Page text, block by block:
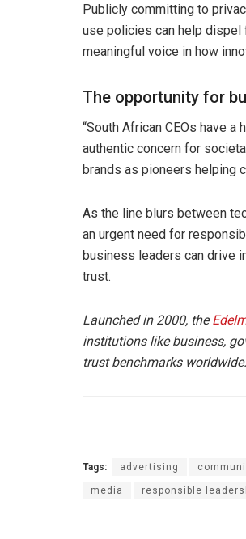
Publicly committing to
use policies can help dispel
meaningful voice in how
The opportunity for
“South African CEOs have
authentic concern for
brands as pioneers helping
As the line blurs between
an urgent need for
business leaders can drive
trust.
Launched in 2000, the
institutions like business,
trust benchmarks worldwide.
Tags: advertising
media responsible